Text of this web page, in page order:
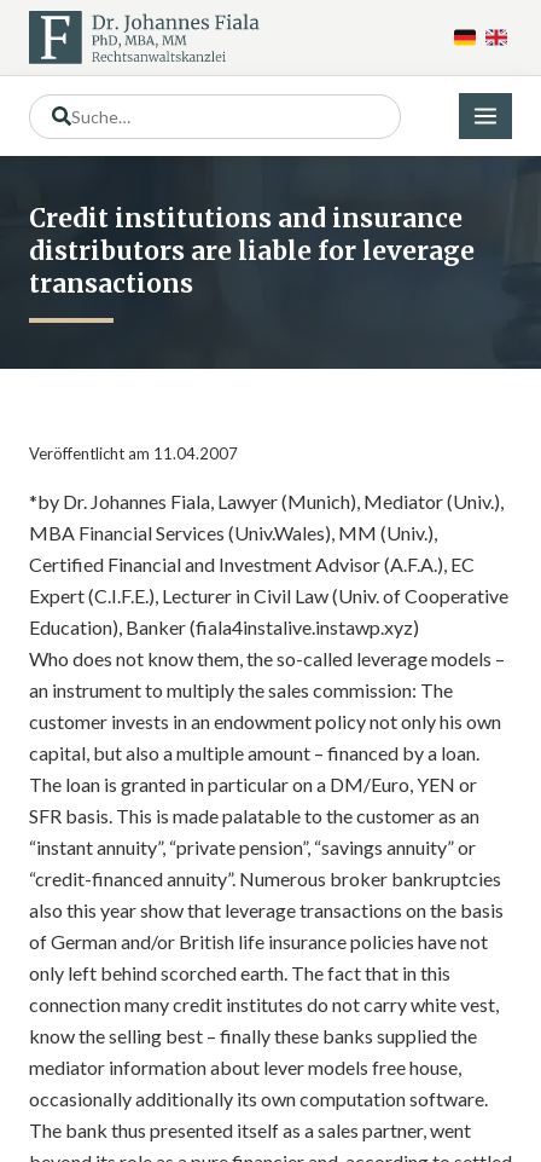
Credit institutions and insurance
distributors are liable for leverage
transactions
Veröffentlicht am 11.04.2007
*by Dr. Johannes Fiala, Lawyer (Munich), Mediator (Univ.),
MBA Financial Services (Univ.Wales), MM (Univ.),
Certified Financial and Investment Advisor (A.F.A.), EC
Expert (C.I.F.E.), Lecturer in Civil Law (Univ. of Cooperative
Education), Banker (fiala4instalive.instawp.xyz)
Who does not know them, the so-called leverage models –
an instrument to multiply the sales commission: The
customer invests in an endowment policy not only his own
capital, but also a multiple amount – financed by a loan.
The loan is granted in particular on a DM/Euro, YEN or
SFR basis. This is made palatable to the customer as an
“instant annuity”, “private pension”, “savings annuity” or
“credit-financed annuity”. Numerous broker bankruptcies
also this year show that leverage transactions on the basis
of German and/or British life insurance policies have not
only left behind scorched earth. The fact that in this
connection many credit institutes do not carry white vest,
know the selling best – finally these banks supplied the
mediator information about lever models free house,
occasionally additionally its own computation software.
The bank thus presented itself as a sales partner, went